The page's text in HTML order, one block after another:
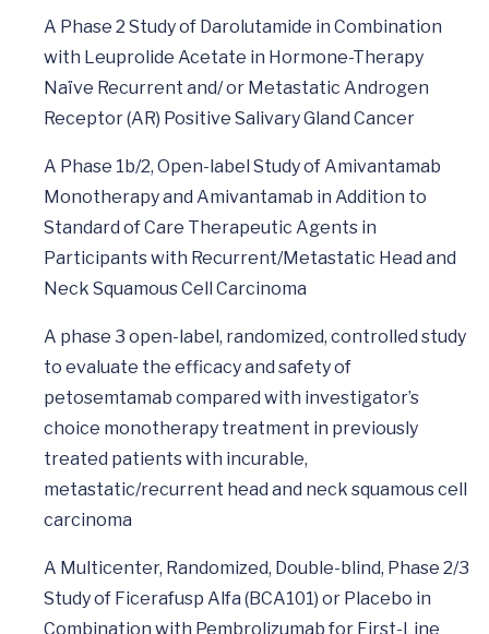
A Phase 2 Study of Darolutamide in Combination
with Leuprolide Acetate in Hormone-Therapy
Naïve Recurrent and/ or Metastatic Androgen
Receptor (AR) Positive Salivary Gland Cancer
A Phase 1b/2, Open-label Study of Amivantamab
Monotherapy and Amivantamab in Addition to
Standard of Care Therapeutic Agents in
Participants with Recurrent/Metastatic Head and
Neck Squamous Cell Carcinoma
A phase 3 open-label, randomized, controlled study
to evaluate the efficacy and safety of
petosemtamab compared with investigator’s
choice monotherapy treatment in previously
treated patients with incurable,
metastatic/recurrent head and neck squamous cell
carcinoma
A Multicenter, Randomized, Double-blind, Phase 2/3
Study of Ficerafusp Alfa (BCA101) or Placebo in
Combination with Pembrolizumab for First-Line